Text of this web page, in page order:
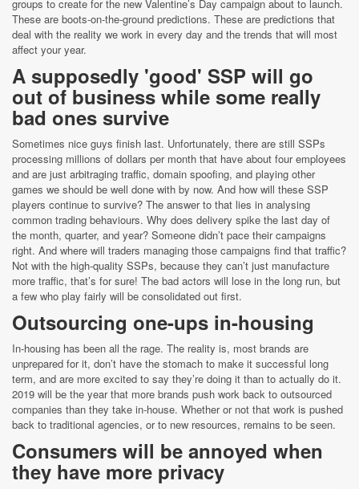
groups to create for the new Valentine’s Day campaign about to launch.
These are boots-on-the-ground predictions. These are predictions that
deal with the reality we work in every day and the trends that will most
affect your year.
A supposedly 'good' SSP will go
out of business while some really
bad ones survive
Sometimes nice guys finish last. Unfortunately, there are still SSPs
processing millions of dollars per month that have about four employees
and are just arbitraging traffic, domain spoofing, and playing other
games we should be well done with by now. And how will these SSP
players continue to survive? The answer to that lies in analysing
common trading behaviours. Why does delivery spike the last day of
the month, quarter, and year? Someone didn’t pace their campaigns
right. And where will traders managing those campaigns find that traffic?
Not with the high-quality SSPs, because they can’t just manufacture
more traffic, that’s for sure! The bad actors will lose in the long run, but
a few who play fairly will be consolidated out first.
Outsourcing one-ups in-housing
In-housing has been all the rage. The reality is, most brands are
unprepared for it, don’t have the stomach to make it successful long
term, and are more excited to say they’re doing it than to actually do it.
2019 will be the year that more brands push work back to outsourced
companies than they take in-house. Whether or not that work is pushed
back to traditional agencies, or to new resources, remains to be seen.
Consumers will be annoyed when
they have more privacy